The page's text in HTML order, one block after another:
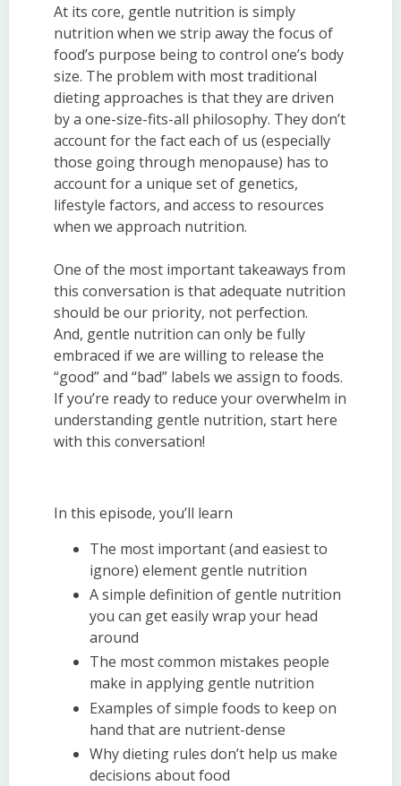
At its core, gentle nutrition is simply
nutrition when we strip away the focus of
food’s purpose being to control one’s body
size. The problem with most traditional
dieting approaches is that they are driven
by a one-size-fits-all philosophy. They don’t
account for the fact each of us (especially
those going through menopause) has to
account for a unique set of genetics,
lifestyle factors, and access to resources
when we approach nutrition.
One of the most important takeaways from
this conversation is that adequate nutrition
should be our priority, not perfection.
And, gentle nutrition can only be fully
embraced if we are willing to release the
“good” and “bad” labels we assign to foods.
If you’re ready to reduce your overwhelm in
understanding gentle nutrition, start here
with this conversation!
In this episode, you’ll learn
The most important (and easiest to
ignore) element gentle nutrition
A simple definition of gentle nutrition
you can get easily wrap your head
around
The most common mistakes people
make in applying gentle nutrition
Examples of simple foods to keep on
hand that are nutrient-dense
Why dieting rules don’t help us make
decisions about food